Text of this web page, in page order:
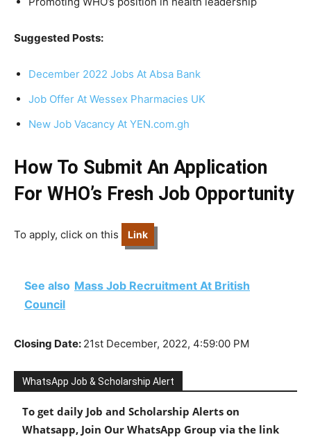
Suggested Posts:
December 2022 Jobs At Absa Bank
Job Offer At Wessex Pharmacies UK
New Job Vacancy At YEN.com.gh
How To Submit An Application
For WHO’s Fresh Job Opportunity
To apply, click on this Link
See also Mass Job Recruitment At British
Council
Closing Date: 21st December, 2022, 4:59:00 PM
WhatsApp Job & Scholarship Alert
To get daily Job and Scholarship Alerts on
Whatsapp, Join Our WhatsApp Group via the link